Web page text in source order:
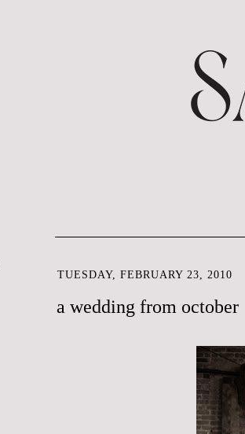
TUESDAY, FEBRUARY 23, 2010
a wedding from october